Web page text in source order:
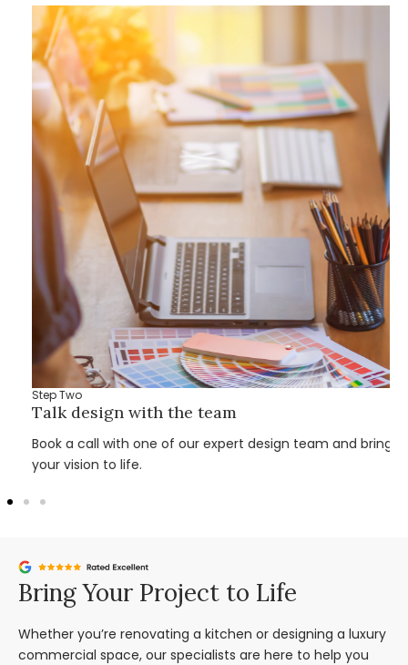
Step Two
Talk design with the team
Book a call with one of our expert design team and bring
your vision to life.
Bring Your Project to Life
Whether you’re renovating a kitchen or designing a luxury
commercial space, our specialists are here to help you